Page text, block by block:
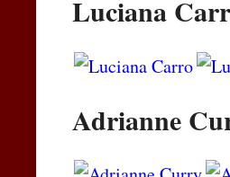
Luciana
Adrianne